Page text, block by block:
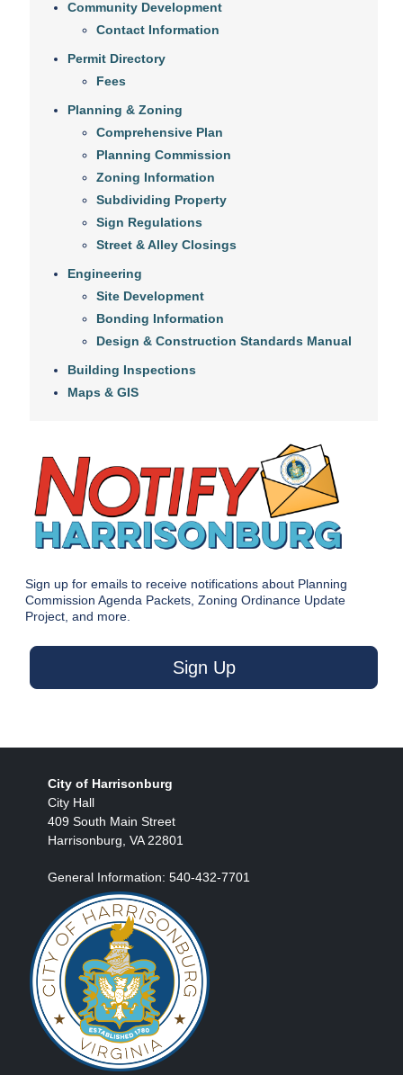
Community Development
Contact Information
Permit Directory
Fees
Planning & Zoning
Comprehensive Plan
Planning Commission
Zoning Information
Subdividing Property
Sign Regulations
Street & Alley Closings
Engineering
Site Development
Bonding Information
Design & Construction Standards Manual
Building Inspections
Maps & GIS
Sign up for emails to receive notifications about Planning
Commission Agenda Packets, Zoning Ordinance Update
Project, and more.
Sign Up
City of Harrisonburg
City Hall
409 South Main Street
Harrisonburg, VA 22801
General Information: 540-432-7701